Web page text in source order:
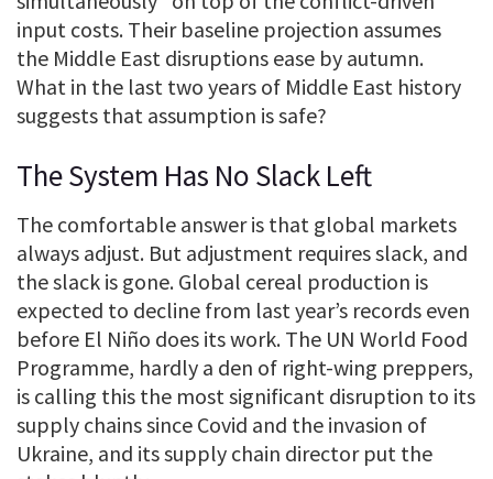
input costs. Their baseline projection assumes
the Middle East disruptions ease by autumn.
What in the last two years of Middle East history
suggests that assumption is safe?
The System Has No Slack Left
The comfortable answer is that global markets
always adjust. But adjustment requires slack, and
the slack is gone. Global cereal production is
expected to decline from last year’s records even
before El Niño does its work. The UN World Food
Programme, hardly a den of right-wing preppers,
is calling this the most significant disruption to its
supply chains since Covid and the invasion of
Ukraine, and its supply chain director put the